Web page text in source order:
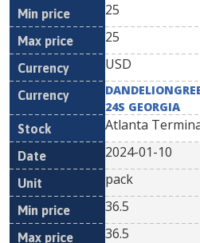
25
25
USD
24S GEORGIA
Atlanta
2024-01-10
pack
36.5
36.5